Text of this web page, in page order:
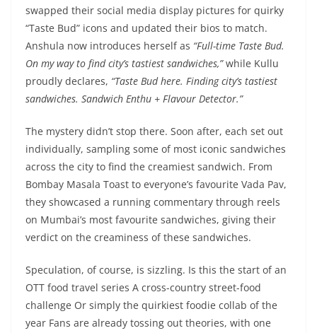
swapped their social media display pictures for quirky
“Taste Bud” icons and updated their bios to match.
Anshula now introduces herself as “Full-time Taste Bud.
On my way to find city’s tastiest sandwiches,”while Kullu
proudly declares, “Taste Bud here. Finding city’s tastiest
sandwiches. Sandwich Enthu + Flavour Detector.”
The mystery didn’t stop there. Soon after, each set out
individually, sampling some of most iconic sandwiches
across the city to find the creamiest sandwich. From
Bombay Masala Toast to everyone’s favourite Vada Pav,
they showcased a running commentary through reels
on Mumbai’s most favourite sandwiches, giving their
verdict on the creaminess of these sandwiches.
Speculation, of course, is sizzling. Is this the start of an
OTT food travel series A cross-country street-food
challenge Or simply the quirkiest foodie collab of the
year Fans are already tossing out theories, with one